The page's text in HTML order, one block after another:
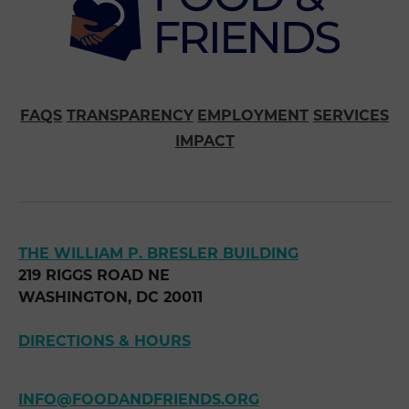
FAQS TRANSPARENCY EMPLOYMENT
SERVICES
IMPACT
THE WILLIAM P. BRESLER BUILDING
219 RIGGS ROAD NE
WASHINGTON, DC 20011
DIRECTIONS & HOURS
INFO@FOODANDFRIENDS.ORG